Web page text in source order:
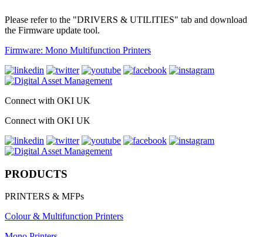
Please refer to the "DRIVERS & UTILITIES" tab and download
the Firmware update tool.
Firmware: Mono Multifunction Printers
Connect with OKI UK
Connect with OKI UK
PRODUCTS
PRINTERS & MFPs
Colour & Multifunction Printers